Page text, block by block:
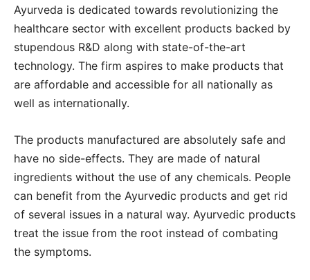
Ayurveda is dedicated towards revolutionizing the
healthcare sector with excellent products backed by
stupendous R&D along with state-of-the-art
technology. The firm aspires to make products that
are affordable and accessible for all nationally as
well as internationally.
The products manufactured are absolutely safe and
have no side-effects. They are made of natural
ingredients without the use of any chemicals. People
can benefit from the Ayurvedic products and get rid
of several issues in a natural way. Ayurvedic products
treat the issue from the root instead of combating
the symptoms.